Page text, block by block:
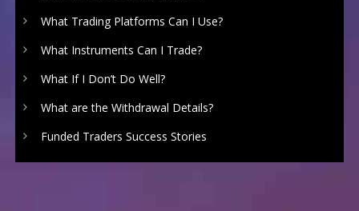
What Trading Platforms Can I Use?
What Instruments Can I Trade?
What If I Don’t Do Well?
What are the Withdrawal Details?
Funded Traders Success Stories